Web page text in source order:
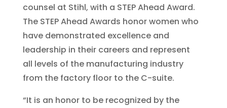
counsel at Stihl, with a STEP Ahead Award.
The STEP Ahead Awards honor women who
have demonstrated excellence and
leadership in their careers and represent
all levels of the manufacturing industry
from the factory floor to the C-suite.
“It is an honor to be recognized by the